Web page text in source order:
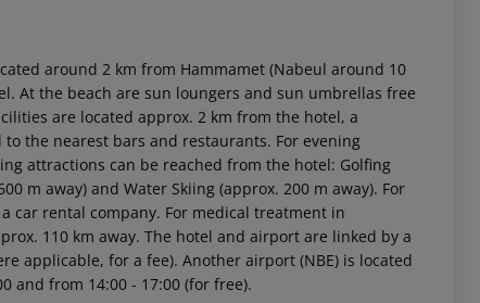
around 2 km from Hammamet (Nabeul around 10
At the beach are sun loungers and sun umbrellas free
are located approx. 2 km from the hotel, a
the nearest bars and restaurants. For evening
attractions can be reached from the hotel: Golfing
m away) and Water Skiing (approx. 200 m away). For
car rental company. For medical treatment in
110 km away. The hotel and airport are linked by a
applicable, for a fee). Another airport (NBE) is located
and from 14:00 - 17:00 (for free).